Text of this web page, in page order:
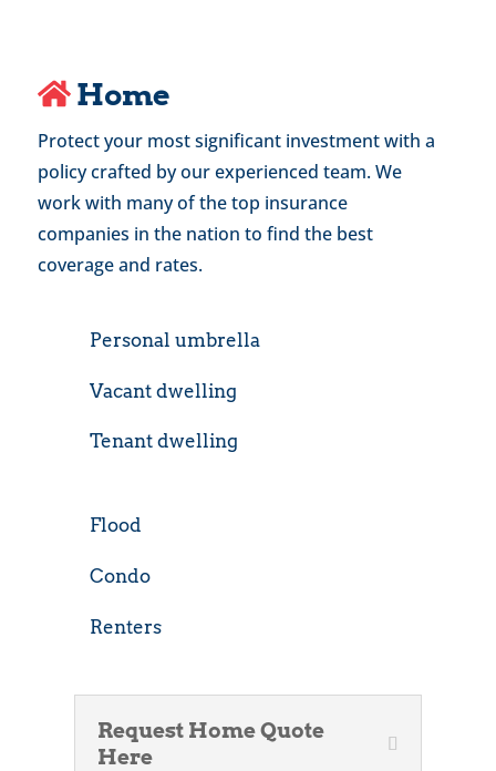
Home
Protect your most significant investment with a
policy crafted by our experienced team. We
work with many of the top insurance
companies in the nation to find the best
coverage and rates.
Personal umbrella
Vacant dwelling
Tenant dwelling
Flood
Condo
Renters
Request Home Quote
Here